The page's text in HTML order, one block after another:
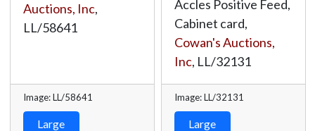
Auctions, Inc,
LL/58641
Image: LL/58641
Large
Accles Positive Feed,
Cabinet card,
Cowan's Auctions,
Inc, LL/32131
Image: LL/32131
Large